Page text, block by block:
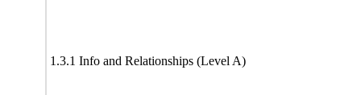
1.3.1 Info and Relationships (Level A)